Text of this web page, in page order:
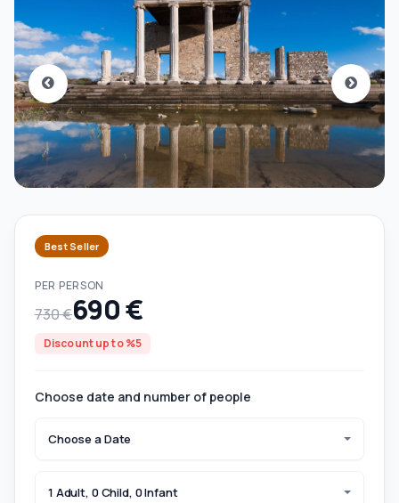
Best Seller
PER PERSON
730 €690 €
Discount up to %5
Choose date and number of people
Choose a Date
1 Adult, 0 Child, 0 Infant